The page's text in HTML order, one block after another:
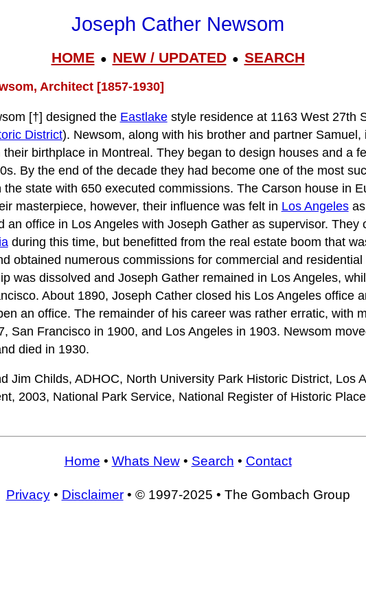
Joseph Cather Newsom
HOME● NEW / UPDATED● SEARCH
Architect [1857-1930]
[†] designed the Eastlakestyle residence at 1163 West 27th
District). Newsom, along with his brother and partner Samuel,
birthplace in Montreal. They began to design houses and a
By the end of the decade they had become one of the most
state with 650 executed commissions. The Carson house in
masterpiece, however, their influence was felt in Los Angelesas
an office in Los Angeles with Joseph Gather as supervisor. They
during this time, but benefitted from the real estate boom that
obtained numerous commissions for commercial and residential
was dissolved and Joseph Gather remained in Los Angeles,
About 1890, Joseph Cather closed his Los Angeles office
an office. The remainder of his career was rather erratic, with
San Francisco in 1900, and Los Angeles in 1903. Newsom
died in 1930.
Jim Childs, ADHOC, North University Park Historic District, Los
2003, National Park Service, National Register of Historic
Home • Whats New• Search • Contact
Privacy• Disclaimer• © 1997-2025 • The Gombach Group